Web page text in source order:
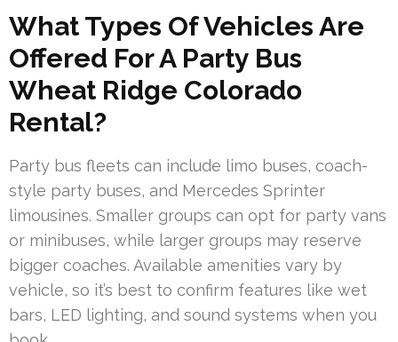
What Types Of Vehicles Are
Offered For A Party Bus
Wheat Ridge Colorado
Rental?
Party bus fleets can include limo buses, coach-
style party buses, and Mercedes Sprinter
limousines. Smaller groups can opt for party vans
or minibuses, while larger groups may reserve
bigger coaches. Available amenities vary by
vehicle, so it’s best to confirm features like wet
bars, LED lighting, and sound systems when you